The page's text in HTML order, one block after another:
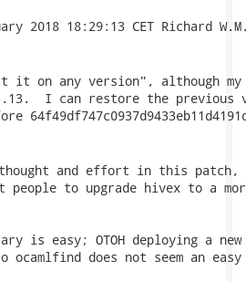
on any version", although my
I can restore the previous
and effort in this patch,
to upgrade hivex to a
is easy; OTOH deploying a new
does not seem an